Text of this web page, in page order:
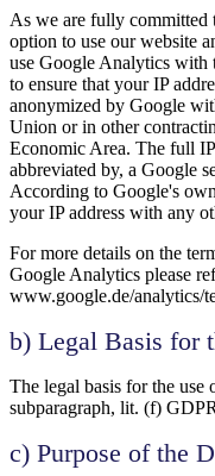
As we are fully committed
option to use our website
use Google Analytics with
to ensure that your IP
anonymized by Google
Union or in other
Economic Area. The full
abbreviated by, a Google
According to Google's
your IP address with any
For more details on the
Google Analytics please
www.google.de/analytics/
b) Legal Basis for
The legal basis for the
subparagraph, lit. (f)
c) Purpose of the